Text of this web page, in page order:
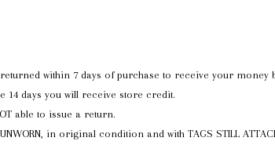
within 7 days of purchase to receive your money
14 days you will receive store credit.
able to issue a return.
in original condition and with TAGS STILL